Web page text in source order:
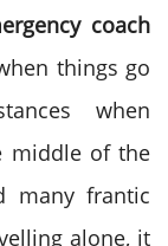
coach
things go
when
middle of the
many frantic
alone, it